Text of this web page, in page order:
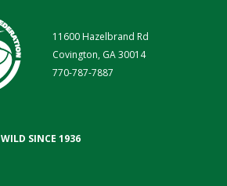
11600 Hazelbrand Rd
Covington, GA 30014
770-787-7887
SINCE 1936